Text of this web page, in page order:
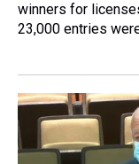
winners for
23,000 entries